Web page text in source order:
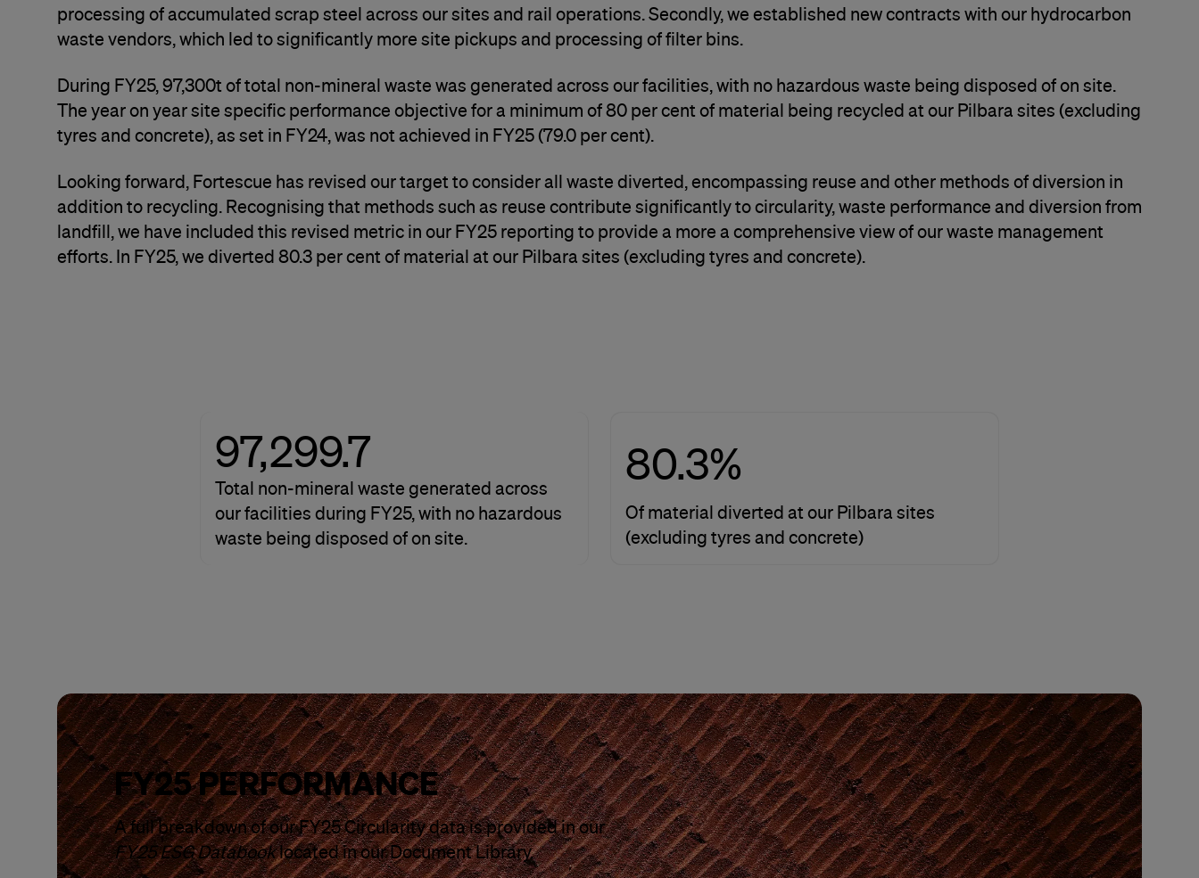
processing of accumulated scrap steel across our sites and rail operations. Secondly, we established new contracts with our hydrocarbon
waste vendors, which led to significantly more site pickups and processing of filter bins.
During FY25, 97,300t of total non-mineral waste was generated across our facilities, with no hazardous waste being disposed of on site.
The year on year site specific performance objective for a minimum of 80 per cent of material being recycled at our Pilbara sites (excluding
tyres and concrete), as set in FY24, was not achieved in FY25 (79.0 per cent).
Looking forward, Fortescue has revised our target to consider all waste diverted, encompassing reuse and other methods of diversion in
addition to recycling. Recognising that methods such as reuse contribute significantly to circularity, waste performance and diversion from
landfill, we have included this revised metric in our FY25 reporting to provide a more a comprehensive view of our waste management
efforts. In FY25, we diverted 80.3 per cent of material at our Pilbara sites (excluding tyres and concrete).
97,299.7
Total non-mineral waste generated across
our facilities during FY25, with no hazardous
waste being disposed of on site.
80.3%
Of material diverted at our Pilbara sites
(excluding tyres and concrete)
FY25 PERFORMANCE
A full breakdown of our FY25 Circularity data is provided in our
FY25 ESG Databooklocated in our Document Library.